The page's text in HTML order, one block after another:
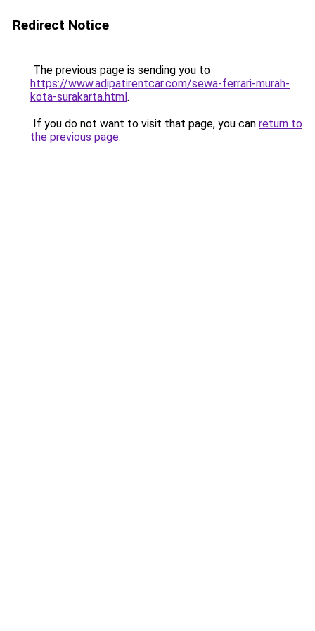
Redirect Notice
The previous page is sending you to
https://www.adipatirentcar.com/sewa-ferrari-murah-
kota-surakarta.html.
If you do not want to visit that page, you can return to
the previous page.